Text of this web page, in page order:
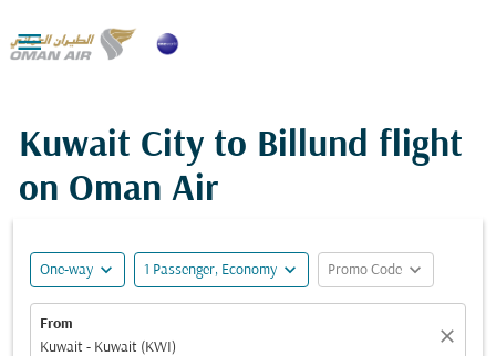

Kuwait City to Billund flight
on Oman Air
One-way expand_more 1 Passenger, Economy expand_more Promo Code expand_more
From
Kuwait - Kuwait (KWI)
close